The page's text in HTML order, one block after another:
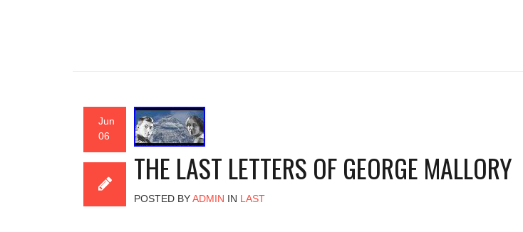
Jun
06
THE LAST LETTERS OF GEORGE MALLORY
POSTED BYADMIN IN LAST